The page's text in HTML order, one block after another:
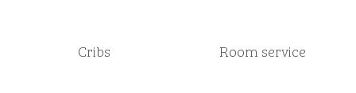
Cribs Room service